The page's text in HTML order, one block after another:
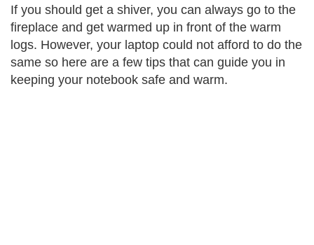
If you should get a shiver, you can always go to the
fireplace and get warmed up in front of the warm
logs. However, your laptop could not afford to do the
same so here are a few tips that can guide you in
keeping your notebook safe and warm.